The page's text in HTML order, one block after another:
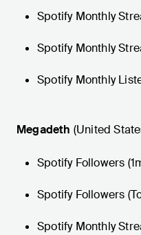
Spotify Monthly
Spotify Monthly
Spotify Monthly
Megadeth (United
Spotify Followers
Spotify Followers
Spotify Monthly